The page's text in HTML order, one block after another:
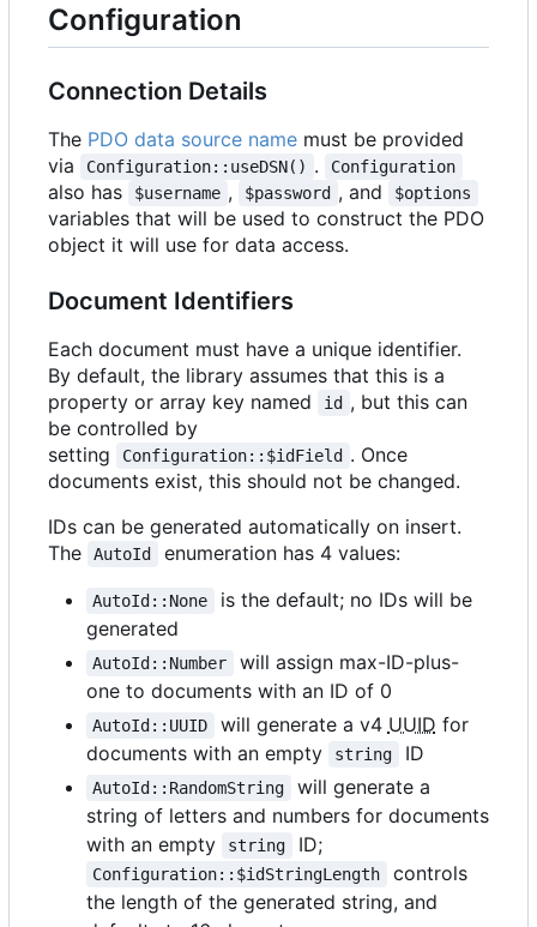
Configuration
Connection Details
The PDO data source name must be provided
via
Configuration::useDSN() . Configuration
also has $username , $password , and $options
variables that will be used to construct the PDO
object it will use for data access.
Document Identifiers
Each document must have a unique identifier.
By default, the library assumes that this is a
property or array key named
id , but this can
be controlled by
setting
Configuration::$idField . Once
documents exist, this should not be changed.
IDs can be generated automatically on insert.
The
AutoId enumeration has 4 values:
AutoId::None
is the default; no IDs will be
generated
AutoId::Number
will assign max-ID-plus-
one to documents with an ID of 0
AutoId::UUID will generate a v4 UUID for
documents with an empty
string ID
AutoId::RandomString
will generate a
string of letters and numbers for documents
with an empty
string ID;
Configuration::$idStringLength
controls
the length of the generated string, and